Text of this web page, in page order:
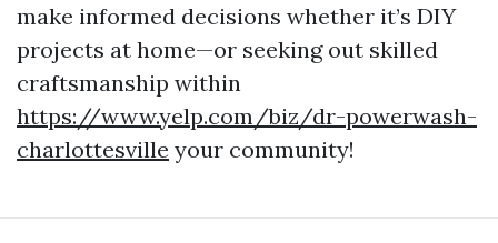
make informed decisions whether it’s DIY
projects at home—or seeking out skilled
craftsmanship within
https://www.yelp.com/biz/dr-powerwash-
charlottesville your community!